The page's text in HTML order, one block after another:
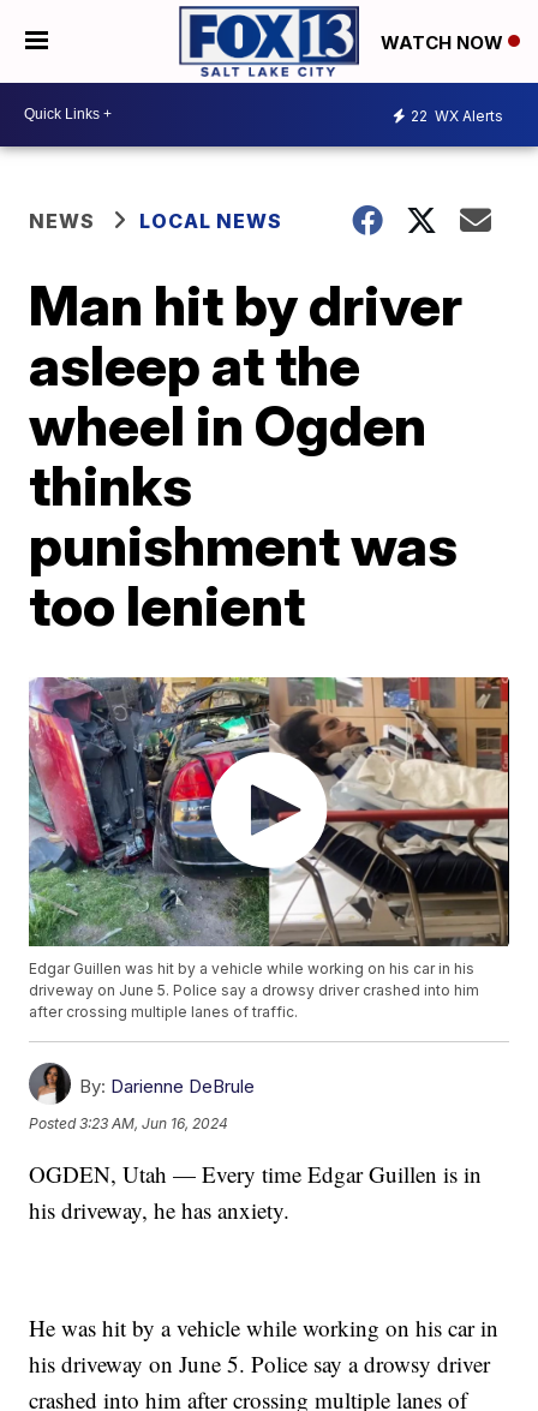
WATCH NOW
22 WX Alerts
NEWS LOCAL NEWS
Man hit by driver
asleep at the
wheel in Ogden
thinks
punishment was
too lenient
Edgar Guillen was hit by a vehicle while working on his car in his
driveway on June 5. Police say a drowsy driver crashed into him
after crossing multiple lanes of traffic.
By: Darienne DeBrule
Posted3:23 AM, Jun 16, 2024
OGDEN, Utah — Every time Edgar Guillen is in
his driveway, he has anxiety.
He was hit by a vehicle while working on his car in
his driveway on June 5. Police say a drowsy driver
crashed into him after crossing multiple lanes of